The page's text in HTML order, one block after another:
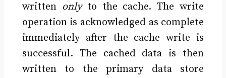
written onlyto the cache. The write
operation is acknowledged as complete
immediately after the cache write is
successful. The cached data is then
written to the primary data store